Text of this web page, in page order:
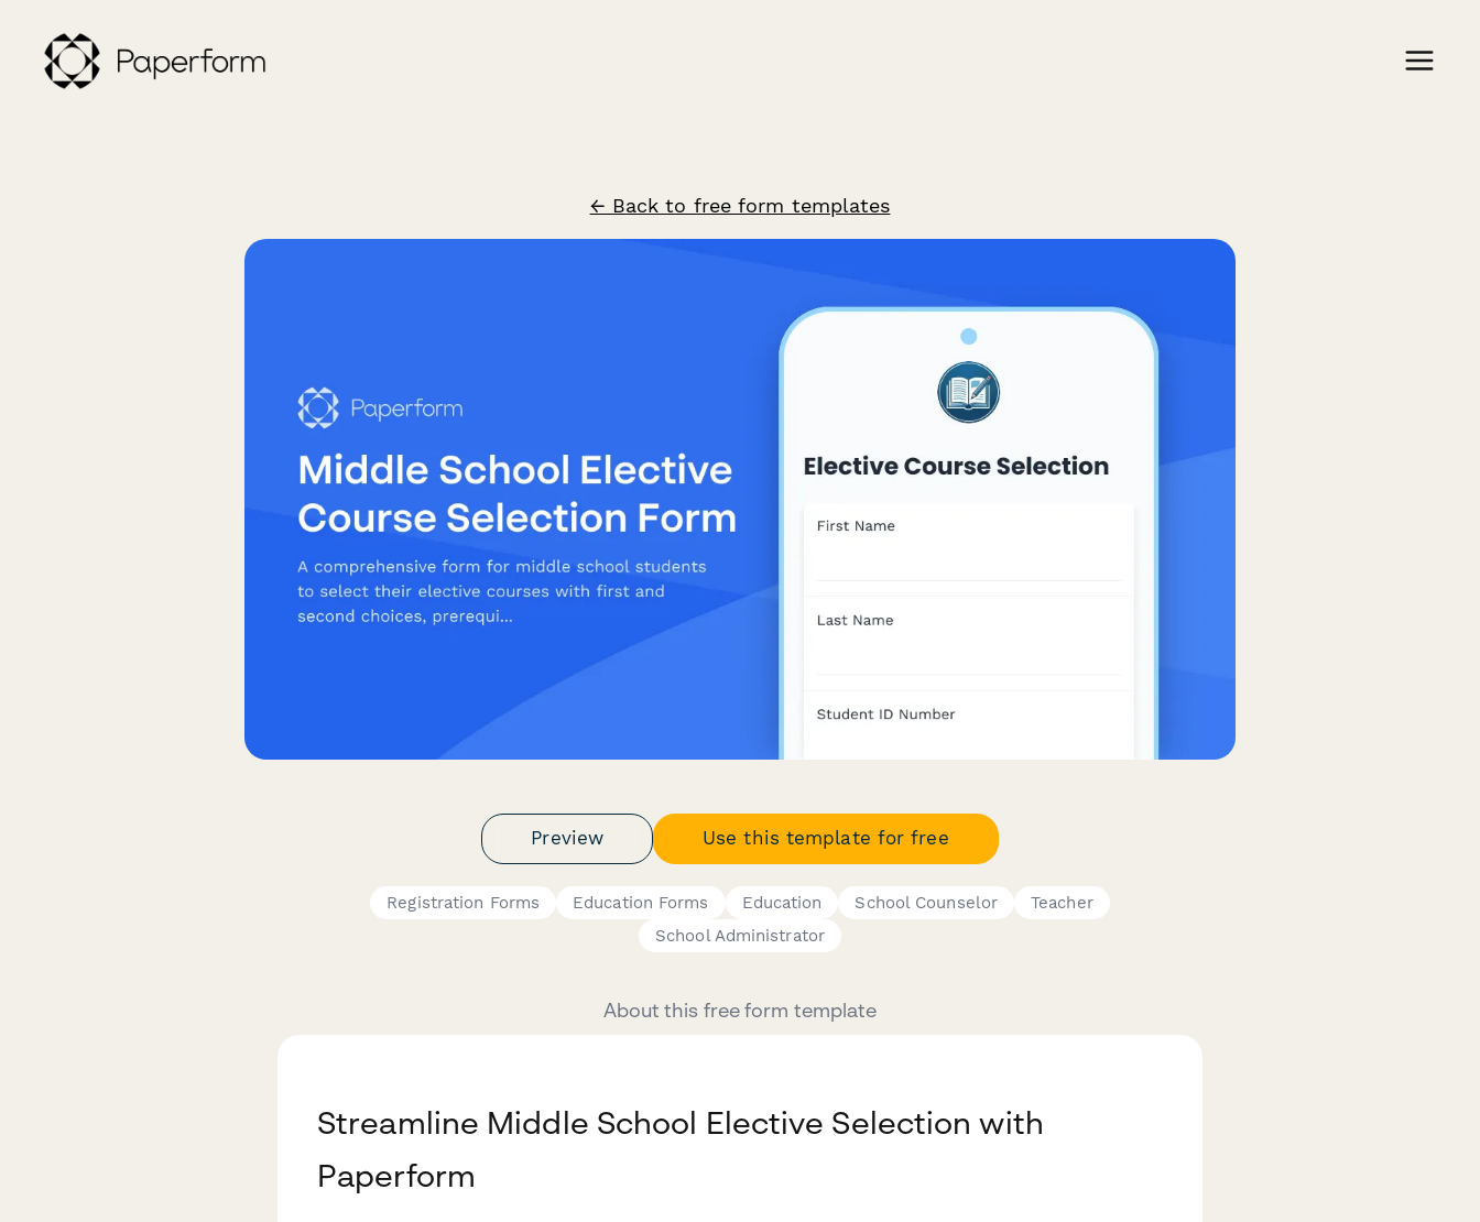
← Back to free form templates
Preview Use this template for free
Registration Forms Education Forms Education School Counselor
Teacher
School Administrator
About this free form template
Streamline Middle School Elective Selection with
Paperform